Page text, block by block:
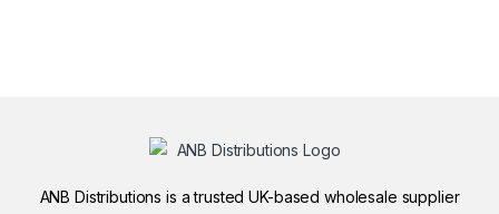
ANB Distributions is a trusted UK-based wholesale supplier